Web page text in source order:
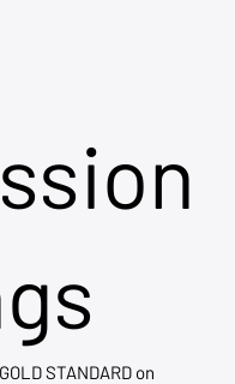
STANDARD on